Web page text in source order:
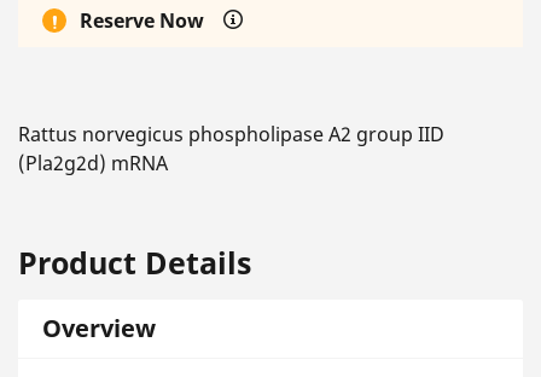
Reserve Now
Rattus norvegicus phospholipase A2 group IID
(Pla2g2d) mRNA
Product Details
Overview